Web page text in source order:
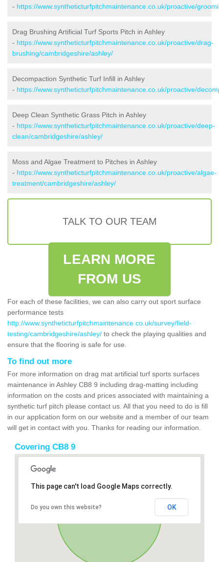
- https://www.syntheticturfpitchmaintenance.co.uk/proactive/
Drag Brushing Artificial Turf Sports Pitch in Ashley
- https://www.syntheticturfpitchmaintenance.co.uk/proactive/drag-
brushing/cambridgeshire/ashley/
Decompaction Synthetic Turf Infill in Ashley
- https://www.syntheticturfpitchmaintenance.co.uk/proactive/
Deep Clean Synthetic Grass Pitch in Ashley
- https://www.syntheticturfpitchmaintenance.co.uk/proactive/deep-
clean/cambridgeshire/ashley/
Moss and Algae Treatment to Pitches in Ashley
- https://www.syntheticturfpitchmaintenance.co.uk/proactive/algae-
treatment/cambridgeshire/ashley/
TALK TO OUR TEAM
LEARN MORE
FROM US
For each of these facilities, we can also carry out sport surface
performance tests
http://www.syntheticturfpitchmaintenance.co.uk/survey/field-
testing/cambridgeshire/ashley/ to check the playing qualities and
ensure that the flooring is safe for use.
To find out more
For more information on drag mat artificial turf sports surfaces
maintenance in Ashley CB8 9 including drag-matting including
information on the costs and prices associated with maintaining a
synthetic turf pitch please contact us. All that you need to do is fill
in our application form on our website and a member of our team
will get in contact with you. Thanks for reading our information.
Covering CB8 9
This page can't load Google Maps correctly.
Do you own this website? OK